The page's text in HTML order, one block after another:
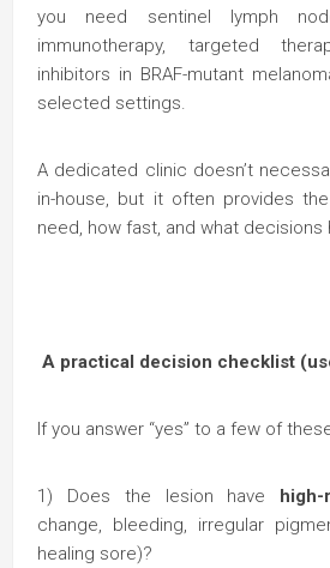
you need sentinel lymph
immunotherapy, targeted
inhibitors in BRAF-mutant
selected settings.
A dedicated clinic doesn’t
in-house, but it often provides
need, how fast, and what decisions
A practical decision checklist
If you answer “yes” to a few of
1) Does the lesion have
change, bleeding, irregular
healing sore)?